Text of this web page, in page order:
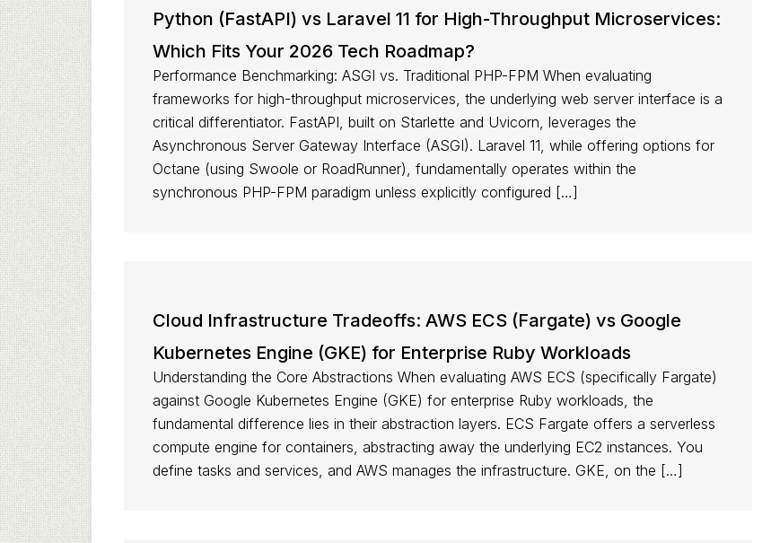
Python (FastAPI) vs Laravel 11 for High-Throughput Microservices:
Which Fits Your 2026 Tech Roadmap?
Performance Benchmarking: ASGI vs. Traditional PHP-FPM When evaluating
frameworks for high-throughput microservices, the underlying web server interface is a
critical differentiator. FastAPI, built on Starlette and Uvicorn, leverages the
Asynchronous Server Gateway Interface (ASGI). Laravel 11, while offering options for
Octane (using Swoole or RoadRunner), fundamentally operates within the
synchronous PHP-FPM paradigm unless explicitly configured […]
Cloud Infrastructure Tradeoffs: AWS ECS (Fargate) vs Google
Kubernetes Engine (GKE) for Enterprise Ruby Workloads
Understanding the Core Abstractions When evaluating AWS ECS (specifically Fargate)
against Google Kubernetes Engine (GKE) for enterprise Ruby workloads, the
fundamental difference lies in their abstraction layers. ECS Fargate offers a serverless
compute engine for containers, abstracting away the underlying EC2 instances. You
define tasks and services, and AWS manages the infrastructure. GKE, on the […]